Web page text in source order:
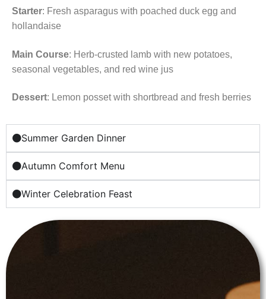
Starter: Fresh asparagus with poached duck egg and
hollandaise
Main Course: Herb-crusted lamb with new potatoes,
seasonal vegetables, and red wine jus
Dessert: Lemon posset with shortbread and fresh berries
Summer Garden Dinner
Autumn Comfort Menu
Winter Celebration Feast